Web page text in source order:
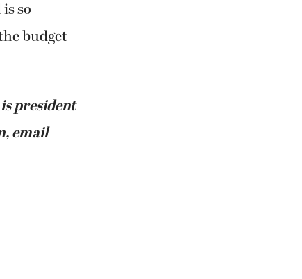
so
budget
president
email